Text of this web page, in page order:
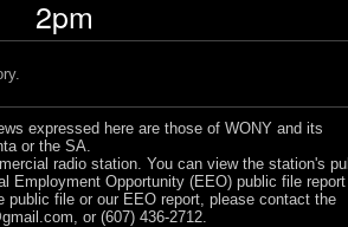
2pm
expressed here are those of WONY and its
or the SA.
radio station. You can view the station's
Employment Opportunity (EEO) public file report
file or our EEO report, please contact the
, or (607) 436-2712.